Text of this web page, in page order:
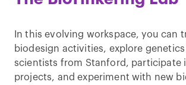
In this evolving workspace, you can
biodesign activities, explore
scientists from Stanford, participate
projects, and experiment with new